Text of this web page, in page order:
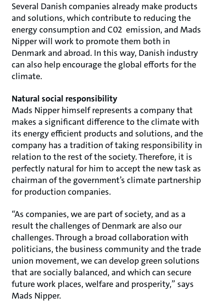
Several Danish companies already make products
and solutions, which contribute to reducing the
energy consumption and C02 emission, and Mads
Nipper will work to promote them both in
Denmark and abroad. In this way, Danish industry
can also help encourage the global efforts for the
climate.
Natural social responsibility
Mads Nipper himself represents a company that
makes a significant difference to the climate with
its energy efficient products and solutions, and the
company has a tradition of taking responsibility in
relation to the rest of the society. Therefore, it is
perfectly natural for him to accept the new task as
chairman of the government’s climate partnership
for production companies.
“As companies, we are part of society, and as a
result the challenges of Denmark are also our
challenges. Through a broad collaboration with
politicians, the business community and the trade
union movement, we can develop green solutions
that are socially balanced, and which can secure
future work places, welfare and prosperity,” says
Mads Nipper.